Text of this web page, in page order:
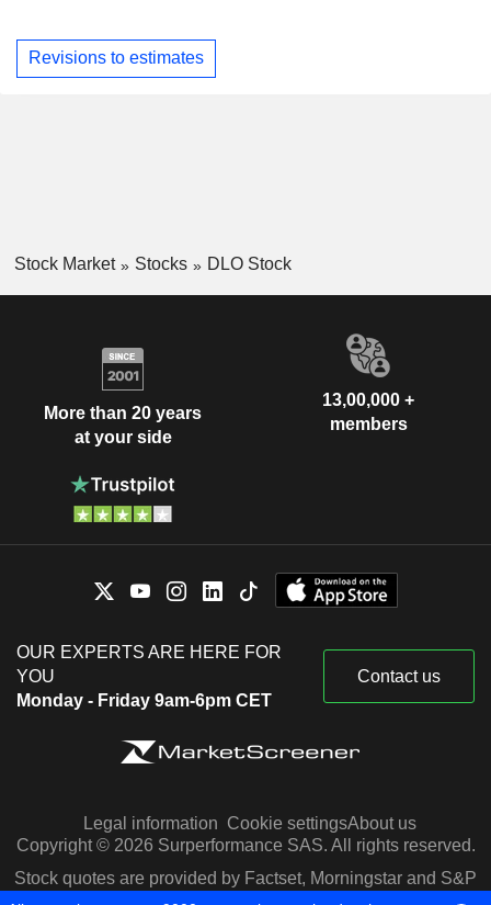
Revisions to estimates
Stock Market Stocks DLO Stock
More than 20 years
at your side
13,00,000 +
members
OUR EXPERTS ARE HERE FOR
YOU
Monday - Friday 9am-6pm CET
Contact us
Legal information Cookie settingsAbout us
Copyright © 2026 Surperformance SAS. All rights reserved.
Stock quotes are provided by Factset, Morningstar and S&P
Capital IQ